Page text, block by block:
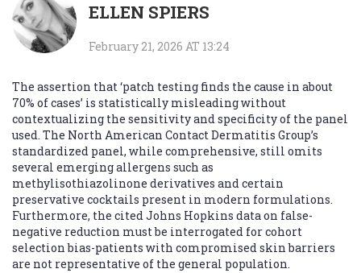
ELLEN SPIERS
February 21, 2026 AT 13:24
The assertion that ‘patch testing finds the cause in about
70% of cases’ is statistically misleading without
contextualizing the sensitivity and specificity of the panel
used. The North American Contact Dermatitis Group’s
standardized panel, while comprehensive, still omits
several emerging allergens such as
methylisothiazolinone derivatives and certain
preservative cocktails present in modern formulations.
Furthermore, the cited Johns Hopkins data on false-
negative reduction must be interrogated for cohort
selection bias-patients with compromised skin barriers
are not representative of the general population.